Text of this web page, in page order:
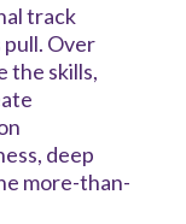
track
Over
the skills,
deep
more-than-